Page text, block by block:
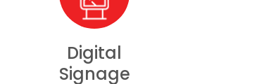
Digital
Signage